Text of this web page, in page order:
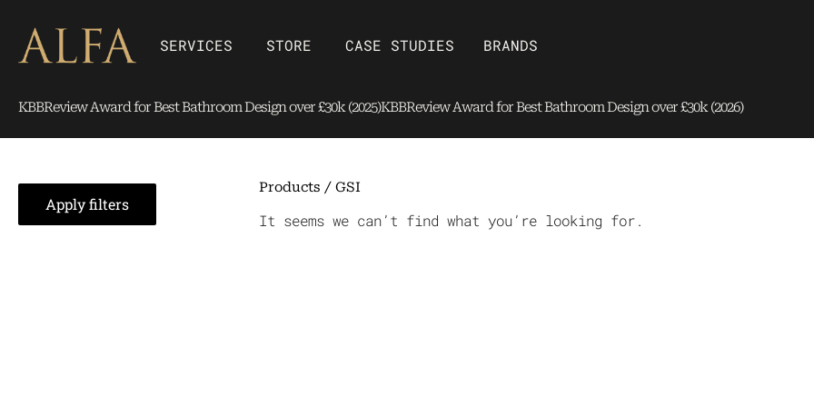
content
SERVICES Open SERVICES
STORE Open Store
CASE STUDIES BRANDS
KBBReview Award for Best Bathroom Design over £30k (2025)KBBReview Award for Best Bathroom Design over £30k (2026)
Apply filters
Products / GSI
It seems we can’t find what you’re looking for.